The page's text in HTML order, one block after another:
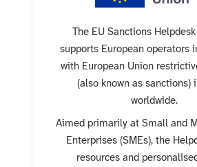
The EU Sanctions
supports European operators
with European Union
(also known as sanctions)
worldwide.
Aimed primarily at Small and
Enterprises (SMEs), the
resources and